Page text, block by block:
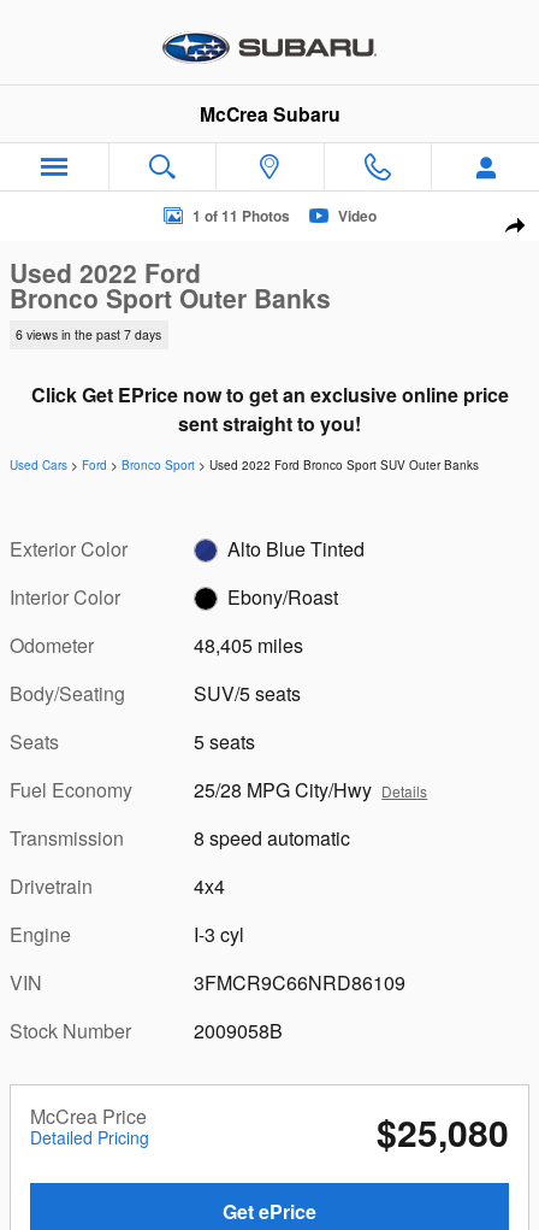
McCrea Subaru
Used 2022 Ford Bronco Sport Outer Banks SUV Photo 1 of 11
1 of 11 Photos Video
Used 2022 Ford
Bronco Sport Outer Banks
6 views in the past 7 days
Click Get EPrice now to get an exclusive online price
sent straight to you!
Used Cars > Ford > Bronco Sport > Used 2022 Ford Bronco Sport SUV Outer Banks
Exterior Color
Alto Blue Tinted
Interior Color
Ebony/Roast
Odometer
48,405 miles
Body/Seating
SUV/5 seats
Seats
5 seats
Fuel Economy
25/28 MPG City/Hwy Details
Transmission
8 speed automatic
Drivetrain
4x4
Engine
I-3 cyl
VIN
3FMCR9C66NRD86109
Stock Number
2009058B
McCrea Price
Detailed Pricing $25,080
Get ePrice